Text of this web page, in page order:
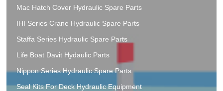
Mac Hatch Cover Hydraulic Spare Parts
IHI Series Crane Hydraulic Spare Parts
Staffa Series Hydraulic Spare Parts
Life Boat Davit Hydaulic.Parts
Nippon Series Hydraulic Spare Parts
Seal Kits For Deck Hydraulic Equipment